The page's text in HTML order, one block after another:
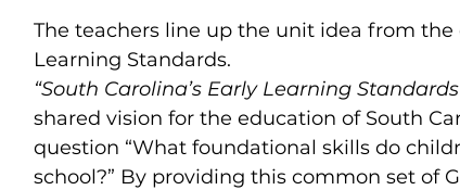
The teachers line up the unit idea from the
Learning Standards.
“South Carolina’s Early Learning Standards
shared vision for the education of South
question “What foundational skills do
school?” By providing this common set of